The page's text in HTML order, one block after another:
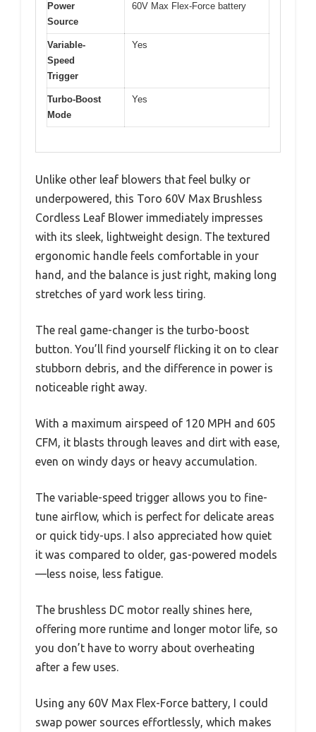
Power
Source
60V Max Flex-Force battery
Variable-
Speed
Trigger
Yes
Turbo-Boost
Mode
Yes
Unlike other leaf blowers that feel bulky or
underpowered, this Toro 60V Max Brushless
Cordless Leaf Blower immediately impresses
with its sleek, lightweight design. The textured
ergonomic handle feels comfortable in your
hand, and the balance is just right, making long
stretches of yard work less tiring.
The real game-changer is the turbo-boost
button. You’ll find yourself flicking it on to clear
stubborn debris, and the difference in power is
noticeable right away.
With a maximum airspeed of 120 MPH and 605
CFM, it blasts through leaves and dirt with ease,
even on windy days or heavy accumulation.
The variable-speed trigger allows you to fine-
tune airflow, which is perfect for delicate areas
or quick tidy-ups. I also appreciated how quiet
it was compared to older, gas-powered models
—less noise, less fatigue.
The brushless DC motor really shines here,
offering more runtime and longer motor life, so
you don’t have to worry about overheating
after a few uses.
Using any 60V Max Flex-Force battery, I could
swap power sources effortlessly, which makes